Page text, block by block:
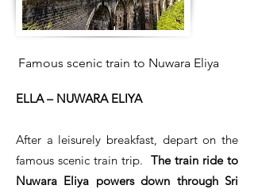
Famous scenic train to Nuwara Eliya
ELLA – NUWARA ELIYA
After a leisurely breakfast, depart on the
famous scenic train trip. The train ride to
Nuwara Eliya powers down through Sri